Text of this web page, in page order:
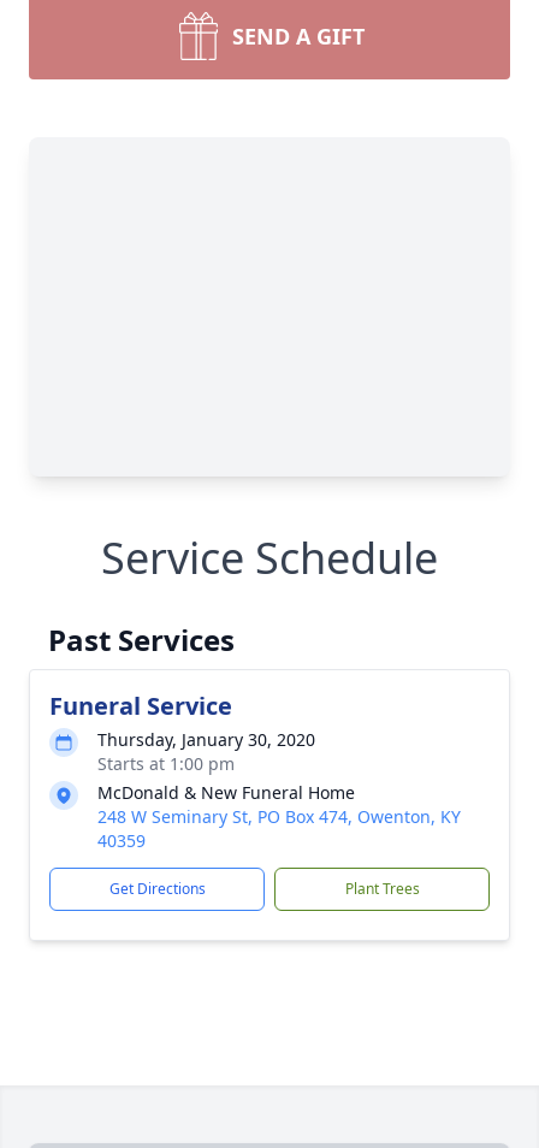
SEND A GIFT
Service Schedule
Past Services
Funeral Service
Thursday, January 30, 2020
Starts at 1:00 pm
McDonald & New Funeral Home
248 W Seminary St, PO Box 474, Owenton, KY
40359
Get Directions Plant Trees